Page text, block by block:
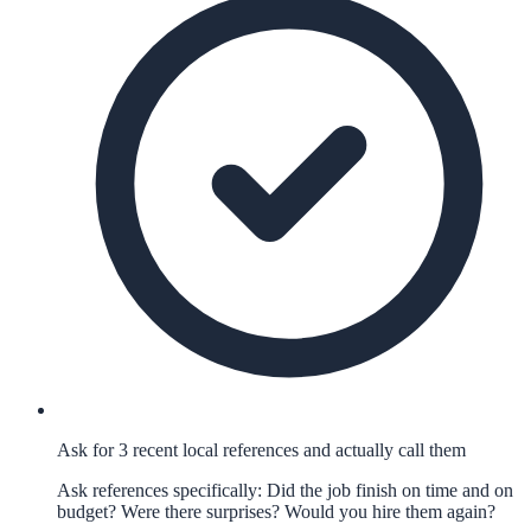
Ask for 3 recent local references and actually call them
Ask references specifically: Did the job finish on time and on
budget? Were there surprises? Would you hire them again?